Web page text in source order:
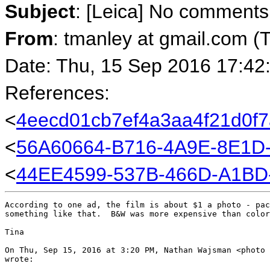
Subject: [Leica] No
From: tmanley at gmail.com
Date: Thu, 15 Sep 2016
References:
<
<56A60664-B716-4A9E-
<44EE4599-537B-466D-
According to one ad, the film is about $1 a photo -
something like that.  B&W was more expensive than
Tina
On Thu, Sep 15, 2016 at 3:20 PM, Nathan Wajsman
wrote: